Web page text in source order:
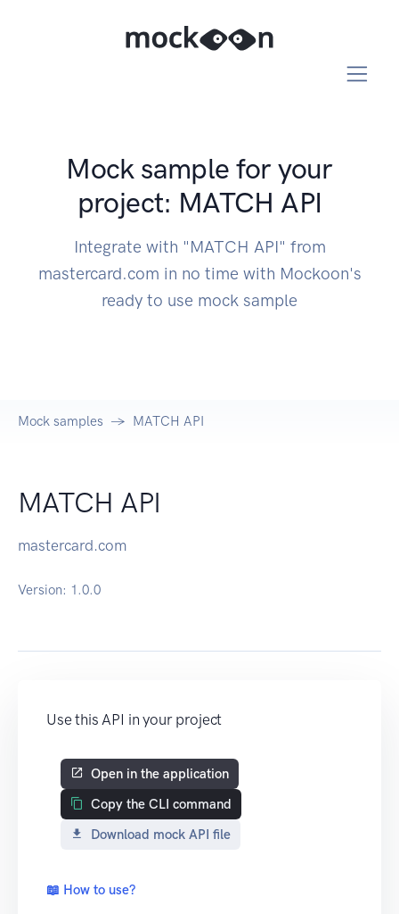
Mock sample for your
project: MATCH API
Integrate with "MATCH API" from
mastercard.com in no time with Mockoon's
ready to use mock sample
Mock samples MATCH API
MATCH API
mastercard.com
Version: 1.0.0
Use this API in your project
Open in the application
Copy the CLI command
Download mock API file
📖 How to use?